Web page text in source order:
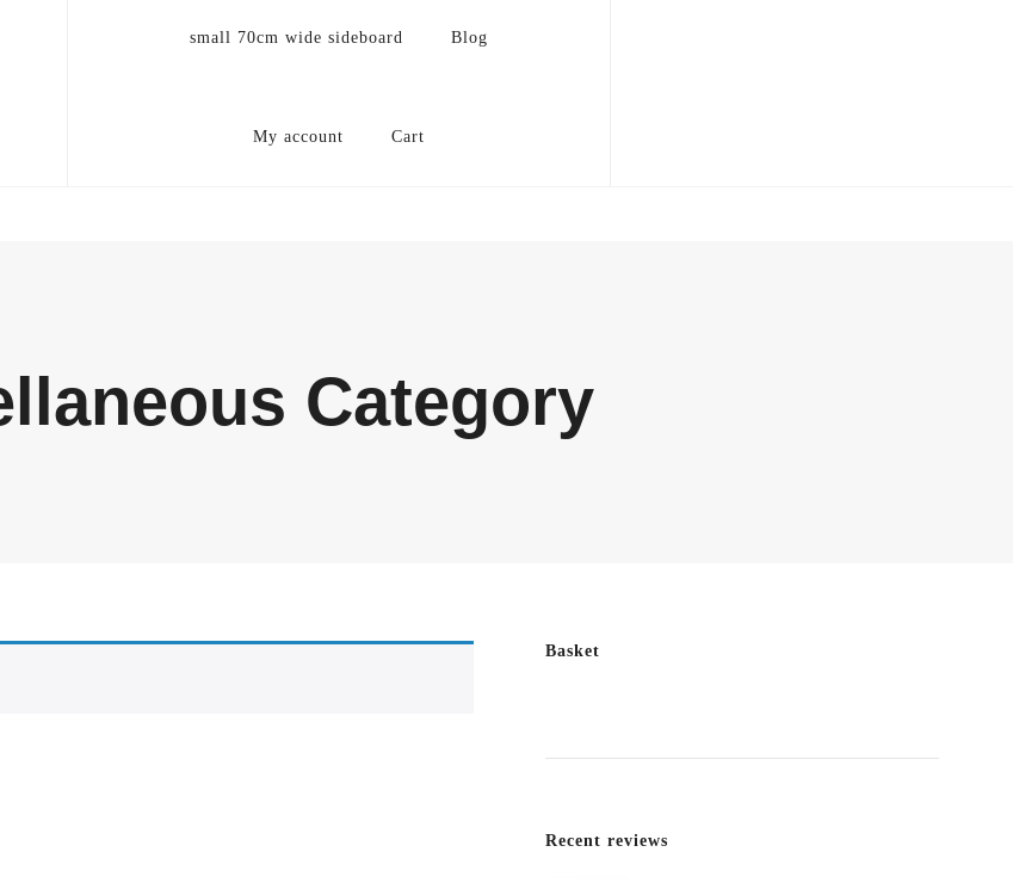
small 70cm wide sideboard Blog
My account Cart
Category
Basket
Recent reviews